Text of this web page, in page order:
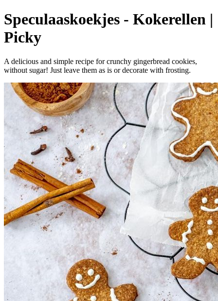
Speculaaskoekjes - Kokerellen |
Picky
A delicious and simple recipe for crunchy gingerbread cookies,
without sugar! Just leave them as is or decorate with frosting.